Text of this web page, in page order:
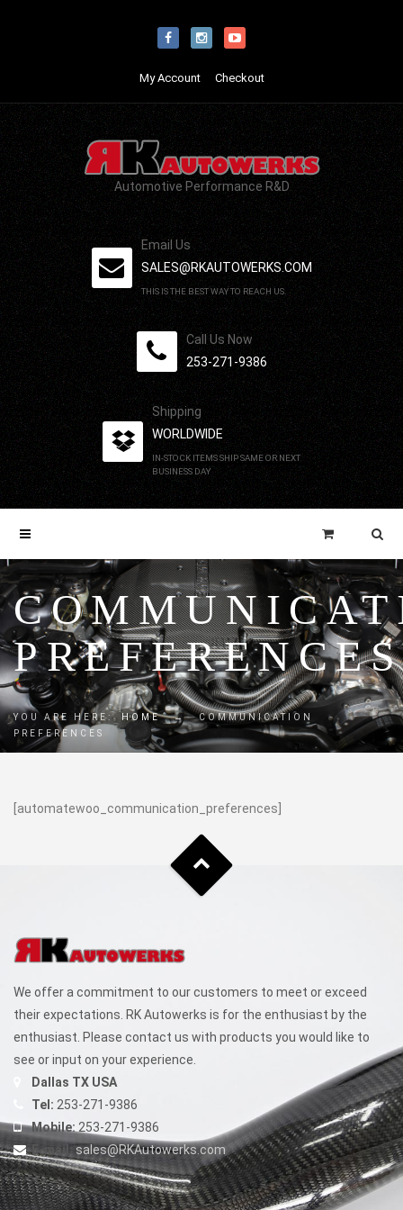
My Account Checkout
Automotive Performance R&D
Email Us
SALES@RKAUTOWERKS.COM
THIS IS THE BEST WAY TO REACH US.
Call Us Now
253-271-9386
Shipping
WORLDWIDE
IN-STOCK ITEMS SHIP SAME OR NEXT
BUSINESS DAY
PREFERENCES
YOU ARE HERE: HOME →
COMMUNICATION
PREFERENCES
[automatewoo_communication_preferences]
We offer a commitment to our customers to meet or exceed
their expectations. RK Autowerks is for the enthusiast by the
enthusiast. Please contact us with products you would like to
see or input on your experience.
Dallas TX USA
Tel: 253-271-9386
Mobile: 253-271-9386
E-mail: sales@RKAutowerks.com